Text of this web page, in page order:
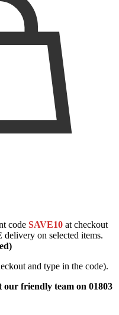
code SAVE10 at checkout
on selected items.
and type in the code).
our friendly team on 01803